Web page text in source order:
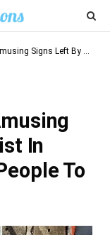
In Random Places For People To Find – Part 2
In
To